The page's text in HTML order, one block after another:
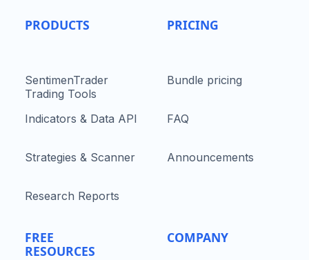
PRODUCTS
SentimenTrader
Trading Tools
Indicators & Data API
Strategies & Scanner
Research Reports
FREE
RESOURCES
PRICING
Bundle pricing
FAQ
Announcements
COMPANY